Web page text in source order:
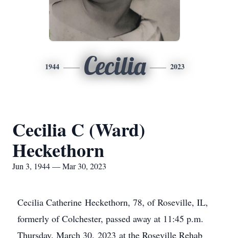
1944 Cecilia 2023
Cecilia C (Ward)
Heckethorn
Jun 3, 1944 — Mar 30, 2023
Cecilia Catherine Heckethorn, 78, of Roseville, IL,
formerly of Colchester, passed away at 11:45 p.m.
Thursday, March 30, 2023 at the Roseville Rehab